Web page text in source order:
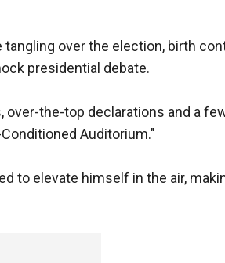
tangling over the election, birth
presidential debate.
the-top declarations and a
Auditorium."
to elevate himself in the air,